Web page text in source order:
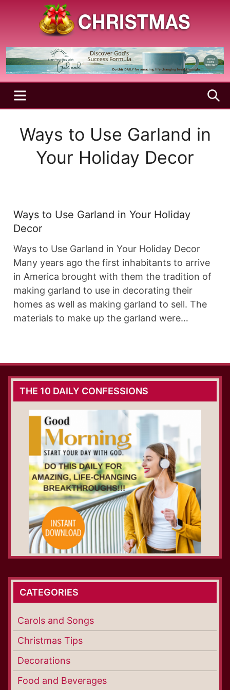
Christmas
Season
Holy
and
Joyful
SeasonMENU
Ways to Use Garland in
Your Holiday Decor
Ways to Use Garland in Your Holiday
Decor
Ways to Use Garland in Your Holiday Decor
Many years ago the first inhabitants to arrive
in America brought with them the tradition of
making garland to use in decorating their
homes as well as making garland to sell. The
materials to make up the garland were…
THE 10 DAILY CONFESSIONS
CATEGORIES
Carols and Songs
Christmas Tips
Decorations
Food and Beverages